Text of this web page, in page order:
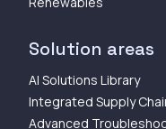
Solution areas
AI Solutions Library
Integrated Supply
Advanced